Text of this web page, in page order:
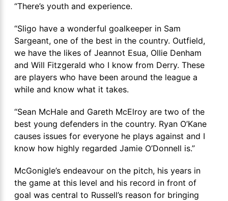
“There’s youth and experience.
“Sligo have a wonderful goalkeeper in Sam
Sargeant, one of the best in the country. Outfield,
we have the likes of Jeannot Esua, Ollie Denham
and Will Fitzgerald who I know from Derry. These
are players who have been around the league a
while and know what it takes.
“Sean McHale and Gareth McElroy are two of the
best young defenders in the country. Ryan O’Kane
causes issues for everyone he plays against and I
know how highly regarded Jamie O’Donnell is.”
McGonigle’s endeavour on the pitch, his years in
the game at this level and his record in front of
goal was central to Russell’s reason for bringing